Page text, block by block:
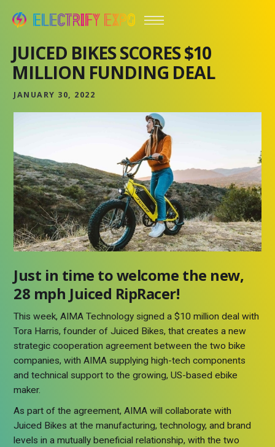
JUICED BIKES SCORES $10
MILLION FUNDING DEAL
JANUARY 30, 2022
Just in time to welcome the new,
28 mph Juiced RipRacer!
This week, AIMA Technology signed a $10 million deal with
Tora Harris, founder of Juiced Bikes, that creates a new
strategic cooperation agreement between the two bike
companies, with AIMA supplying high-tech components
and technical support to the growing, US-based ebike
maker.
As part of the agreement, AIMA will collaborate with
Juiced Bikes at the manufacturing, technology, and brand
levels in a mutually beneficial relationship, with the two